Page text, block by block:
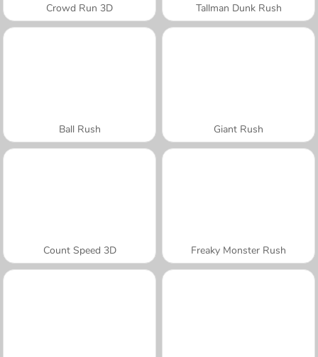
Crowd Run 3D Tallman Dunk Rush
Ball Rush Giant Rush
Count Speed 3D Freaky Monster Rush